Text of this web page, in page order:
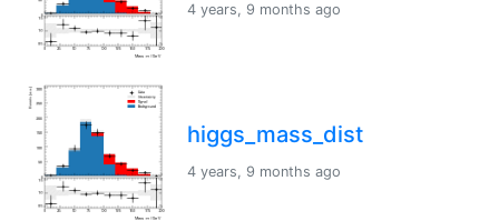
4 years, 9 months ago
higgs_mass_dist
4 years, 9 months ago